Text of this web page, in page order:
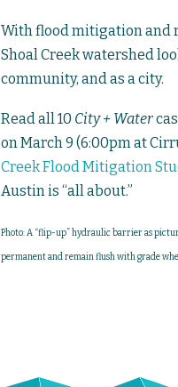
With flood mitigation and
Shoal Creek watershed
community, and as a city.
Read all 10 City + Water
on March 9 (6:00pm at
Creek Flood Mitigation
Austin is “all about.”
Photo: A “flip-up” hydraulic barrier as
permanent and remain flush with grade